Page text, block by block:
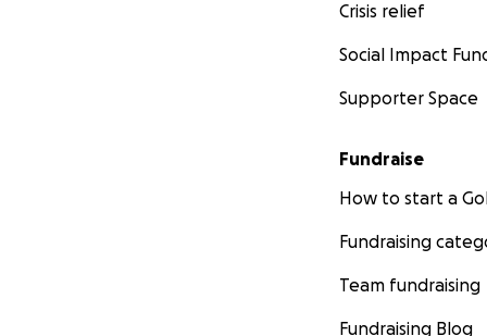
Crisis relief
Social Impact
Supporter Space
Fundraise
How to start a
Fundraising
Team fundraising
Fundraising Blog